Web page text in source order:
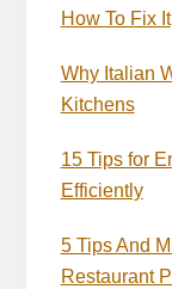
How To Fix It
Why Italian
Kitchens
15 Tips for
Efficiently
5 Tips And
Restaurant